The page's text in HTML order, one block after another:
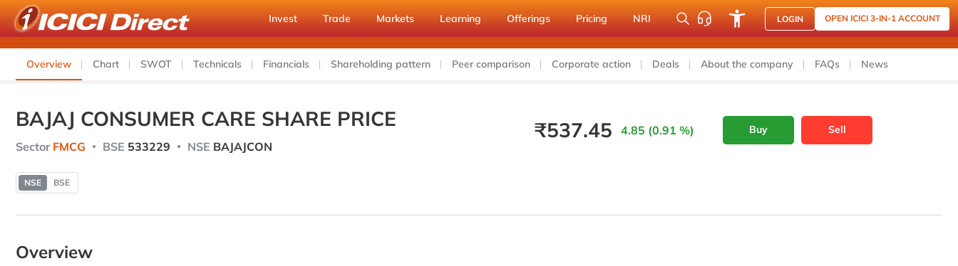
Invest Trade Markets Learning Offerings Pricing NRI LOGIN OPEN ICICI 3-IN-1 ACCOUNT
Overview Chart SWOT Technicals Financials Shareholding pattern Peer comparison Corporate action Deals About the company FAQs News
BAJAJ CONSUMER CARE SHARE PRICE
Sector FMCG BSE 533229 NSE BAJAJCON
₹537.45 4.85 (0.91 %) Buy Sell
NSE BSE
Overview